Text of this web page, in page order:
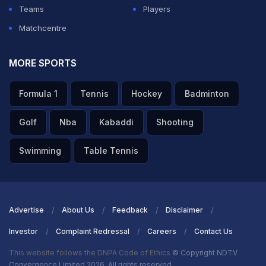
Teams
Players
Matchcentre
MORE SPORTS
Formula 1 Tennis Hockey Badminton
Golf Nba Kabaddi Shooting
Swimming Table Tennis
Advertise About Us Feedback Disclaimer
Investor Complaint Redressal Careers Contact Us
This website follows the DNPA Code of Ethics © Copyright NDTV